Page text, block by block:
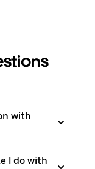
with
I do with